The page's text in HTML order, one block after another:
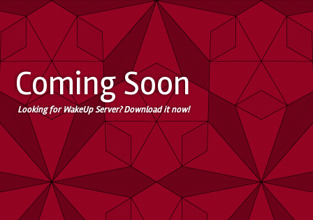
Coming Soon
Looking for WakeUp Server? Download it now!